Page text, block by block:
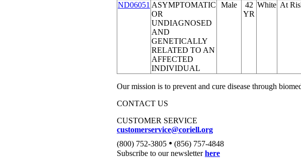
ND06051 ASYMPTOMATIC
OR
UNDIAGNOSED
AND
GENETICALLY
RELATED TO AN
AFFECTED
INDIVIDUAL
Male
42
YR
White At
Our mission is to prevent and cure disease through
CONTACT US
CUSTOMER SERVICE
customerservice@coriell.org
(800) 752-3805 • (856) 757-4848
Subscribe to our newsletterhere